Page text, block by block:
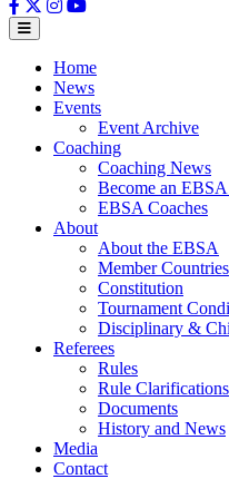
Home
News
Events
Event Archive
Coaching
Coaching News
Become an EBSA
EBSA Coaches
About
About the EBSA
Member Countries
Constitution
Tournament
Disciplinary &
Referees
Rules
Rule Clarifications
Documents
History and News
Media
Contact